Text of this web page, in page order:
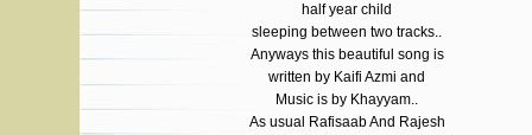
half year child
sleeping between two tracks..
Anyways this beautiful song is
written by Kaifi Azmi and
Music is by Khayyam..
As usual Rafisaab And Rajesh